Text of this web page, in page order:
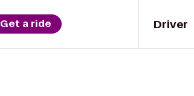
Driver
Get a ride